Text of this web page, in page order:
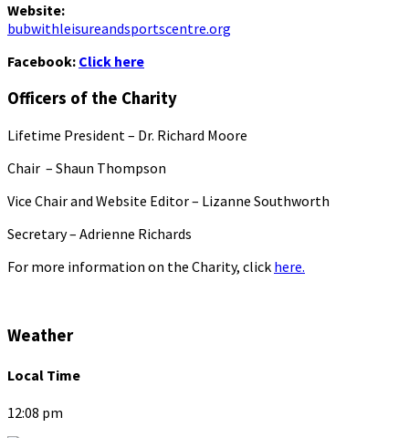
Website:
bubwithleisureandsportscentre.org
Facebook: Click here
Officers of the Charity
Lifetime President – Dr. Richard Moore
Chair – Shaun Thompson
Vice Chair and Website Editor – Lizanne Southworth
Secretary – Adrienne Richards
For more information on the Charity, click here.
Weather
Local Time
12:08 pm